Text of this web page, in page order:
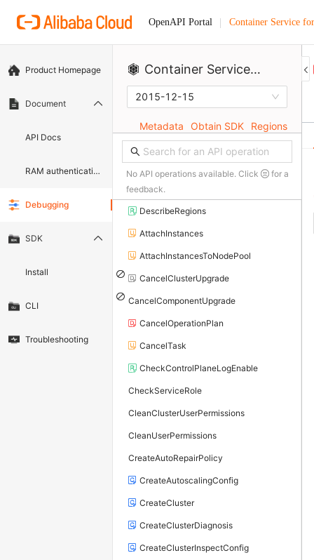
OpenAPI Portal Container Service
Product Homepage
Document
API Docs
RAM authentication document
Debugging
SDK
Install
CLI
Troubleshooting
Container Service for Kubernetes
2015-12-15
Metadata Obtain SDK Regions
No API operations available. Click
for a
feedback.
DescribeRegions
AttachInstances
AttachInstancesToNodePool
CancelClusterUpgrade
CancelComponentUpgrade
CancelOperationPlan
CancelTask
CheckControlPlaneLogEnable
CheckServiceRole
CleanClusterUserPermissions
CleanUserPermissions
CreateAutoRepairPolicy
CreateAutoscalingConfig
CreateCluster
CreateClusterDiagnosis
CreateClusterInspectConfig